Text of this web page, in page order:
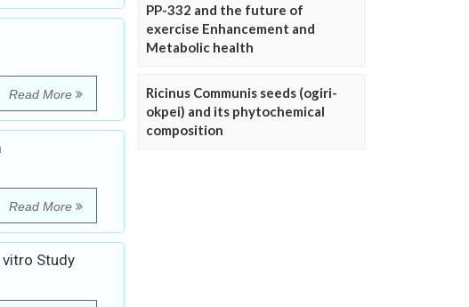
Read More
Read More
Study
PP-332 and the future of
exercise Enhancement and
Metabolic health
Ricinus Communis seeds (ogiri-
okpei) and its phytochemical
composition